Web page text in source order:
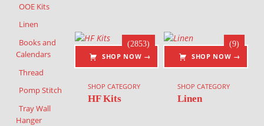
SHOP NOW →
SHOP CATEGORY
HF Kits
(2853)
SHOP NOW →
SHOP CATEGORY
Linen
(9)
OOE Kits
Linen
Books and
Calendars
Thread
Pomp Stitch
Tray Wall
Hanger